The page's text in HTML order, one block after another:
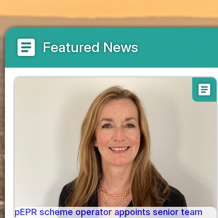
article Featured News
article
pEPR scheme operator appoints senior team